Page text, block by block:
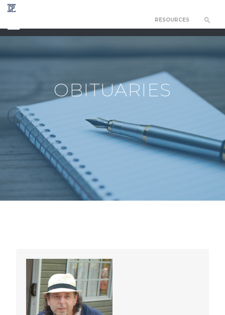
RESOURCES
OBITUARIES